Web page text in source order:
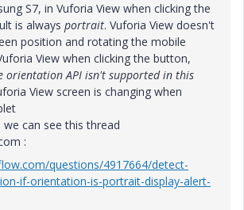
S7, in Vuforia View when clicking the
is always portrait. Vuforia View doesn't
position and rotating the mobile
View when clicking the button,
orientation API isn't supported in this
View screen is changing when
can see this thread
:
questions/4917664/detect-
if-orientation-is-portrait-display-alert-